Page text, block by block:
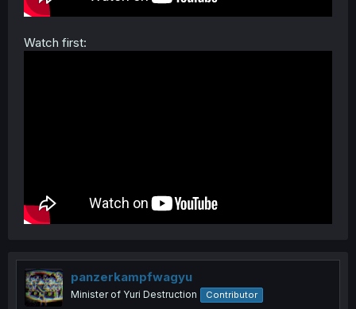
Watch first:
panzerkampfwagyu
Minister of Yuri Destruction Contributor